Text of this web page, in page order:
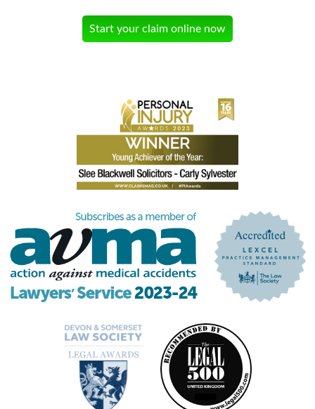
Start your claim online now